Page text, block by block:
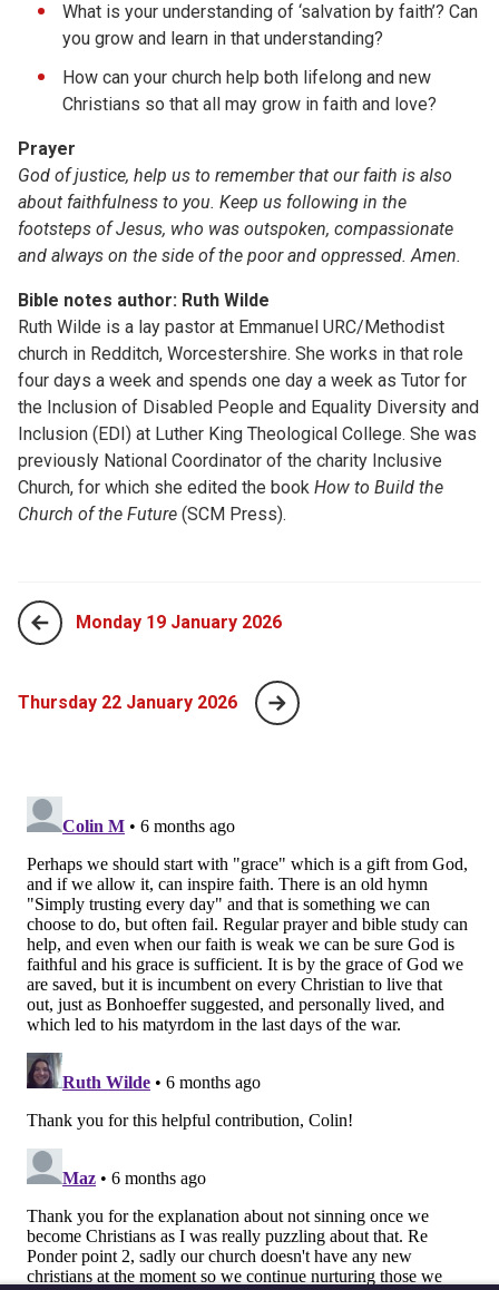
What is your understanding of ‘salvation by faith’? Can
you grow and learn in that understanding?
How can your church help both lifelong and new
Christians so that all may grow in faith and love?
Prayer
God of justice, help us to remember that our faith is also
about faithfulness to you. Keep us following in the
footsteps of Jesus, who was outspoken, compassionate
and always on the side of the poor and oppressed. Amen.
Bible notes author: Ruth Wilde
Ruth Wilde is a lay pastor at Emmanuel URC/Methodist
church in Redditch, Worcestershire. She works in that role
four days a week and spends one day a week as Tutor for
the Inclusion of Disabled People and Equality Diversity and
Inclusion (EDI) at Luther King Theological College. She was
previously National Coordinator of the charity Inclusive
Church, for which she edited the book How to Build the
Church of the Future (SCM Press).
Monday 19 January 2026
Thursday 22 January 2026